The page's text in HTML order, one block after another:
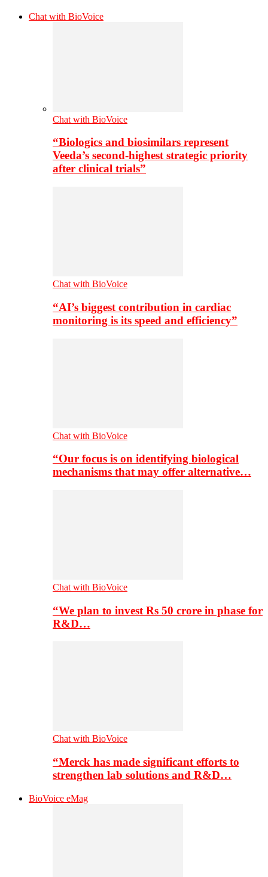
Chat with BioVoice
Chat with BioVoice
“Biologics and biosimilars represent
Veeda’s second-highest strategic priority
after clinical trials”
Chat with BioVoice
“AI’s biggest contribution in cardiac
monitoring is its speed and efficiency”
Chat with BioVoice
“Our focus is on identifying biological
mechanisms that may offer alternative…
Chat with BioVoice
“We plan to invest Rs 50 crore in phase for
R&D…
Chat with BioVoice
“Merck has made significant efforts to
strengthen lab solutions and R&D…
BioVoice eMag